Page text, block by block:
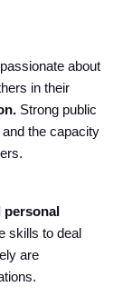
about
in their
Strong public
the capacity
skills to deal
are